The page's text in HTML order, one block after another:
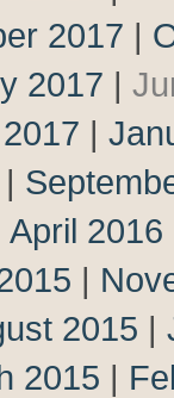
2017 |
2017 |
|
|
April 2016
|
2015 |
2015 |